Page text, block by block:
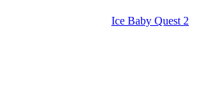
Ice Baby Quest 2